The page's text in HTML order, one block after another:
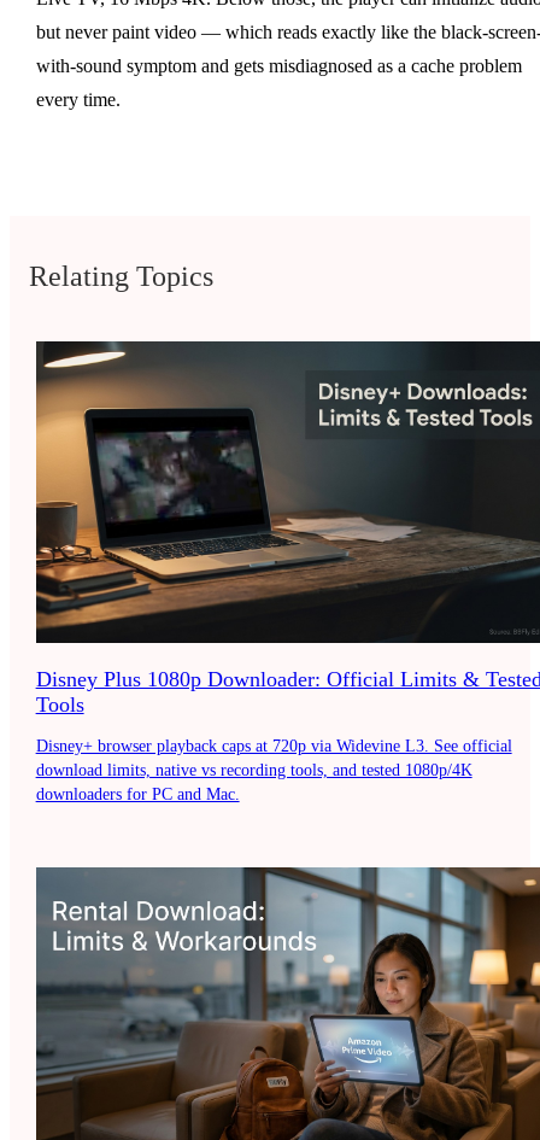
but never paint video — which reads exactly like the black-
with-sound symptom and gets misdiagnosed as a cache problem
every time.
Relating Topics
Disney Plus 1080p Downloader: Official Limits &
Tools
Disney+ browser playback caps at 720p via Widevine L3. See official
download limits, native vs recording tools, and tested 1080p/4K
downloaders for PC and Mac.